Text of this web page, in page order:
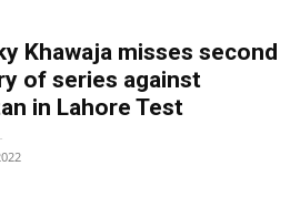
Khawaja misses second
of series against
in Lahore Test
-